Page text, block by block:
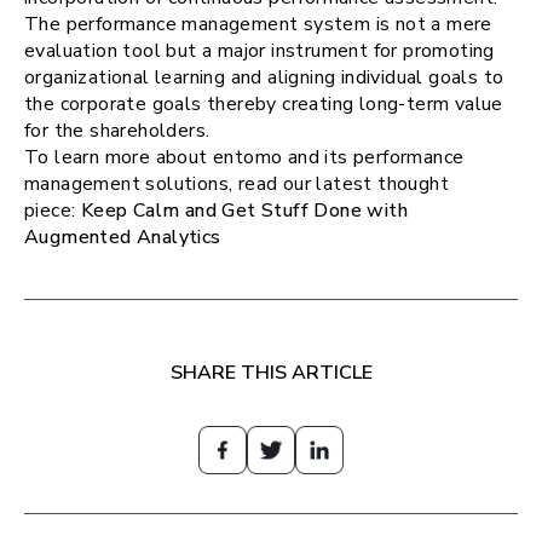
The performance management system is not a mere
evaluation tool but a major instrument for promoting
organizational learning and aligning individual goals to
the corporate goals thereby creating long-term value
for the shareholders.
To learn more about entomo and its performance
management solutions, read our latest thought
piece: Keep Calm and Get Stuff Done with
Augmented Analytics
SHARE THIS ARTICLE